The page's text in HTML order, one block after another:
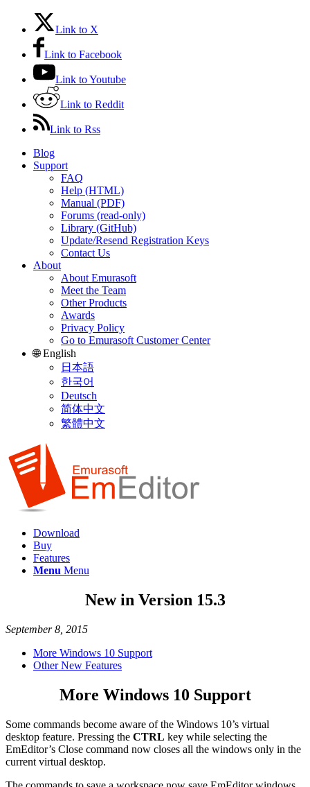
Link to X
Link to Facebook
Link to Youtube
Link to Reddit
Link to Rss
Blog
Support
FAQ
Help (HTML)
Manual (PDF)
Forums (read-only)
Library (GitHub)
Update/Resend Registration Keys
Contact Us
About
About Emurasoft
Meet the Team
Other Products
Awards
Privacy Policy
Go to Emurasoft Customer Center
🌐 English
日本語
한국어
Deutsch
简体中文
繁體中文
Download
Buy
Features
Menu Menu
New in Version 15.3
September 8, 2015
More Windows 10 Support
Other New Features
More Windows 10 Support
Some commands become aware of the Windows 10’s virtual
desktop feature. Pressing the CTRL key while selecting the
EmEditor’s Close command now closes all the windows only in the
current virtual desktop.